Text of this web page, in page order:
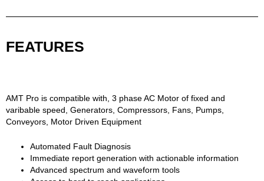
FEATURES
AMT Pro is compatible with, 3 phase AC Motor of fixed and
varibable speed, Generators, Compressors, Fans, Pumps,
Conveyors, Motor Driven Equipment
Automated Fault Diagnosis
Immediate report generation with actionable information
Advanced spectrum and waveform tools